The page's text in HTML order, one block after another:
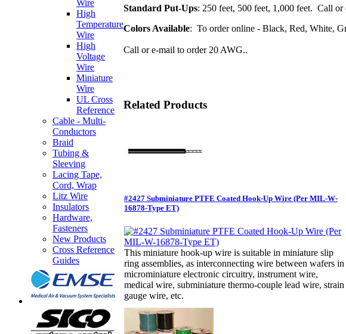
Wire
High
Temperature
Wire
High
Voltage
Wire
Miniature
Wire
UL Cross
Reference
Cable - Multi-
Conductors
Braid
Tubing &
Sleeving
Lacing Tape,
Cord, Wrap
Litz Wire
Insulators
Hardware,
Fasteners
New Products
Cross Reference
Guides
Standard Put-Ups: 250 feet, 500 feet, 1,000 feet. Call
Colors Available: To order online - Black, Red, White,
Call or e-mail to order 20 AWG..
Related Products
#2427 Subminiature PTFE Coated Hook-Up Wire (Per MIL-W-
16878-Type ET)
This miniature hook-up wire is suitable in miniature slip
ring assemblies, as interconnecting wire between wafers in
microminiature electronic circuitry, instrument wire,
medical wire, subminiature thermo-couple lead wire, strain
gauge wire, etc.